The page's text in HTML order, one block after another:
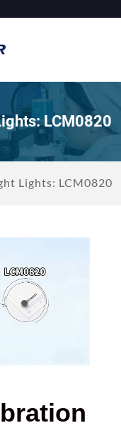
LCM0820
Lights: LCM0820